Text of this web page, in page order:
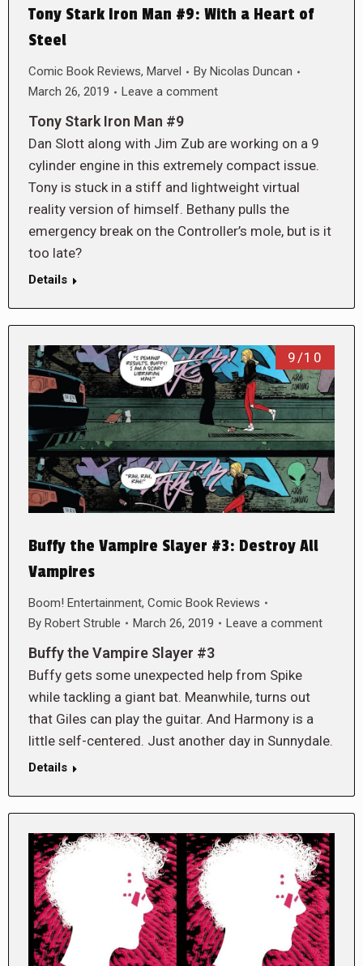
Tony Stark Iron Man #9: With a Heart of
Steel
Comic Book Reviews, Marvel By Nicolas Duncan
March 26, 2019
Leave a comment
Tony Stark Iron Man #9
Dan Slott along with Jim Zub are working on a 9
cylinder engine in this extremely compact issue.
Tony is stuck in a stiff and lightweight virtual
reality version of himself. Bethany pulls the
emergency break on the Controller’s mole, but is it
too late?
Details
9/10
Buffy the Vampire Slayer #3: Destroy All
Vampires
Boom! Entertainment, Comic Book Reviews
By Robert Struble March 26, 2019 Leave a comment
Buffy the Vampire Slayer #3
Buffy gets some unexpected help from Spike
while tackling a giant bat. Meanwhile, turns out
that Giles can play the guitar. And Harmony is a
little self-centered. Just another day in Sunnydale.
Details